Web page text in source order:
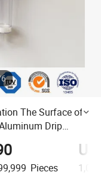
6
The Surface of
Drip
Pieces